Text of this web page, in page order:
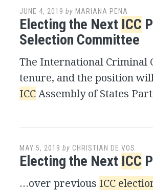
JUNE 4, 2019 by MARIANA PENA
Electing the Next ICC
Selection Committee
The International Criminal
tenure, and the position
ICCAssembly of States
MAY 5, 2019 by CHRISTIAN DE VOS
Electing the Next ICC
…over previous ICC